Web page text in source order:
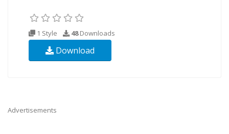
1 Style 48Downloads
Download
Advertisements